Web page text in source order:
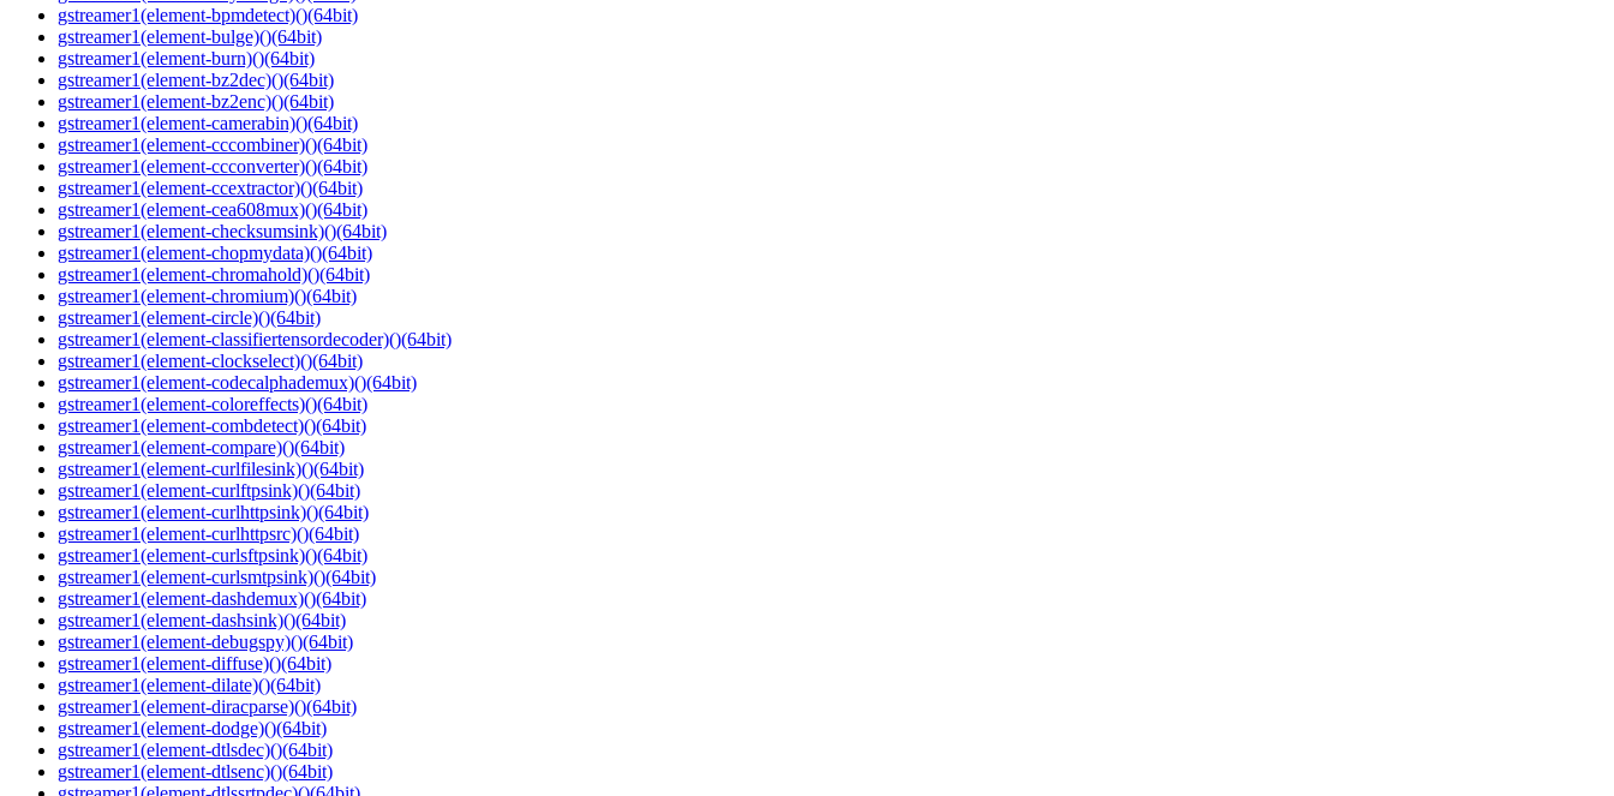
gstreamer1(element-bpmdetect)()(64bit)
gstreamer1(element-bulge)()(64bit)
gstreamer1(element-burn)()(64bit)
gstreamer1(element-bz2dec)()(64bit)
gstreamer1(element-bz2enc)()(64bit)
gstreamer1(element-camerabin)()(64bit)
gstreamer1(element-cccombiner)()(64bit)
gstreamer1(element-ccconverter)()(64bit)
gstreamer1(element-ccextractor)()(64bit)
gstreamer1(element-cea608mux)()(64bit)
gstreamer1(element-checksumsink)()(64bit)
gstreamer1(element-chopmydata)()(64bit)
gstreamer1(element-chromahold)()(64bit)
gstreamer1(element-chromium)()(64bit)
gstreamer1(element-circle)()(64bit)
gstreamer1(element-classifiertensordecoder)()(64bit)
gstreamer1(element-clockselect)()(64bit)
gstreamer1(element-codecalphademux)()(64bit)
gstreamer1(element-coloreffects)()(64bit)
gstreamer1(element-combdetect)()(64bit)
gstreamer1(element-compare)()(64bit)
gstreamer1(element-curlfilesink)()(64bit)
gstreamer1(element-curlftpsink)()(64bit)
gstreamer1(element-curlhttpsink)()(64bit)
gstreamer1(element-curlhttpsrc)()(64bit)
gstreamer1(element-curlsftpsink)()(64bit)
gstreamer1(element-curlsmtpsink)()(64bit)
gstreamer1(element-dashdemux)()(64bit)
gstreamer1(element-dashsink)()(64bit)
gstreamer1(element-debugspy)()(64bit)
gstreamer1(element-diffuse)()(64bit)
gstreamer1(element-dilate)()(64bit)
gstreamer1(element-diracparse)()(64bit)
gstreamer1(element-dodge)()(64bit)
gstreamer1(element-dtlsdec)()(64bit)
gstreamer1(element-dtlsenc)()(64bit)